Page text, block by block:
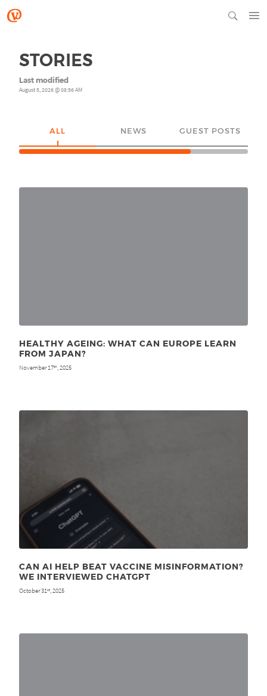
STORIES
Last modified
August 5, 2026 @ 08:56 AM
ALL NEWS GUEST POSTS
HEALTHY AGEING: WHAT CAN EUROPE LEARN
FROM JAPAN?
November 17th, 2025
CAN AI HELP BEAT VACCINE MISINFORMATION?
WE INTERVIEWED CHATGPT
October 31st, 2025